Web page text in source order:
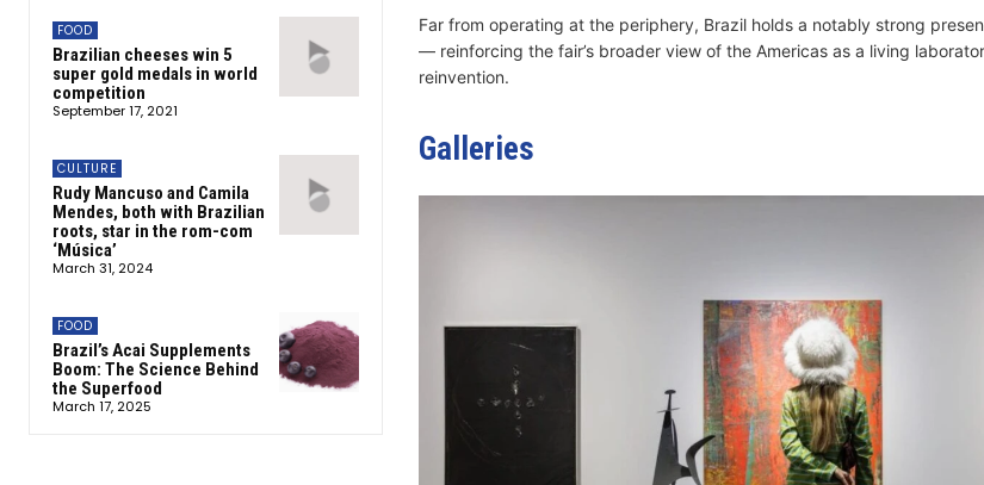
FOOD
Brazilian cheeses win 5
super gold medals in world
competition
September 17, 2021
CULTURE
Rudy Mancuso and Camila
Mendes, both with Brazilian
roots, star in the rom-com
‘Música’
March 31, 2024
FOOD
Brazil’s Acai Supplements
Boom: The Science Behind
the Superfood
March 17, 2025
Far from operating at the periphery, Brazil holds a notably strong
— reinforcing the fair’s broader view of the Americas as a living
reinvention.
Galleries